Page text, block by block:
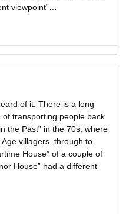
viewpoint”…
of it. There is a long
transporting people back
the Past” in the 70s, where
villagers, through to
House” of a couple of
House” had a different